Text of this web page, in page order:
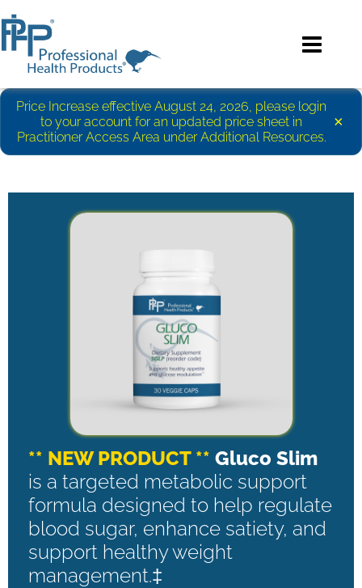
Price Increase effective August 24, 2026, please login
to your account for an updated price sheet in
Practitioner Access Area under Additional Resources.
×
** NEW PRODUCT ** Gluco Slim
is a targeted metabolic support
formula designed to help regulate
blood sugar, enhance satiety, and
support healthy weight
management.‡